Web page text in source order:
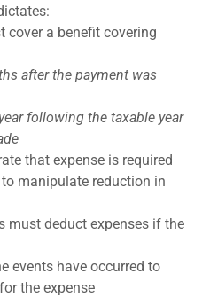
cover a benefit covering
after the payment was
following the taxable year
that expense is required
manipulate reduction in
must deduct expenses if the
events have occurred to
the expense